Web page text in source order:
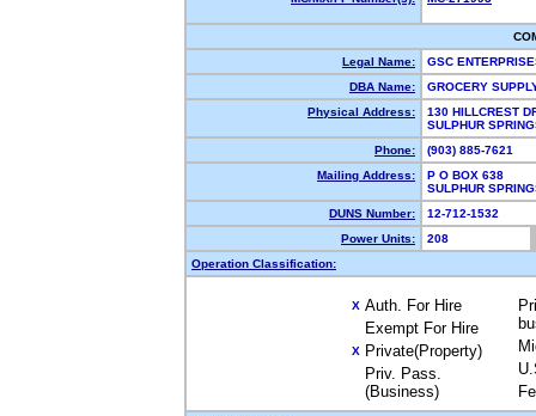
Legal Name:
GSC
DBA Name:
GROCERY
Physical Address:
130 HILLCREST
SULPHUR
Phone:
(903) 885-7621
Mailing Address:
P O BOX 638
SULPHUR
DUNS Number:
12-712-1532
Power Units:
208
Operation Classification:
X Auth. For Hire
Exempt For Hire
X Private(Property)
Priv. Pass.
(Business)